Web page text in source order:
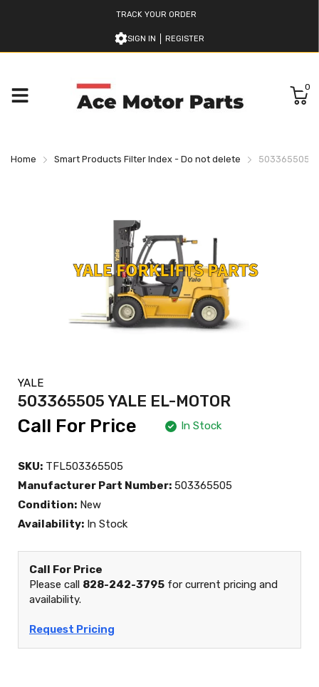
TRACK YOUR ORDER
SIGN IN REGISTER
0
Home Smart Products Filter Index - Do not delete 503365505
YALE
503365505 YALE EL-MOTOR
Call For Price In Stock
SKU: TFL503365505
Manufacturer Part Number: 503365505
Condition: New
Availability: In Stock
Call For Price
Please call 828-242-3795 for current pricing and
availability.
Request Pricing